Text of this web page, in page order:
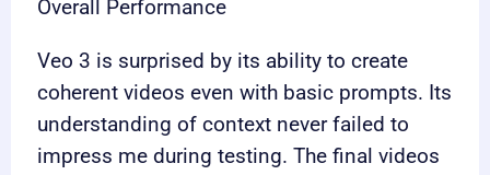
Overall Performance
Veo 3 is surprised by its ability to create
coherent videos even with basic prompts. Its
understanding of context never failed to
impress me during testing. The final videos